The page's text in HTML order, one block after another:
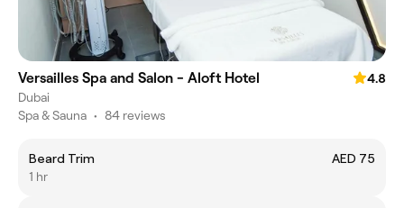
Versailles Spa and Salon - Aloft Hotel
4.8
Dubai
Spa & Sauna • 84 reviews
Beard Trim
AED 75
1 hr